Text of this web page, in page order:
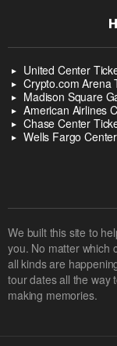
United Center
Crypto.com Arena
Madison Square
American Airlines
Chase Center
Wells Fargo
We built this site to
you. No matter which
all kinds are
tour dates all the way
making memories.